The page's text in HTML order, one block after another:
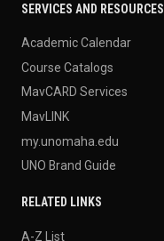
SERVICES AND RESOURCES
Academic Calendar
Course Catalogs
MavCARD Services
MavLINK
my.unomaha.edu
UNO Brand Guide
RELATED LINKS
A-Z List